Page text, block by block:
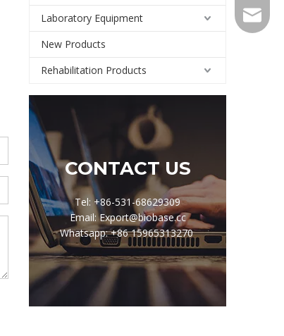
Laboratory Equipment
New Products
Rehabilitation Products
CONTACT US
Tel: +86-531-68629309
Email: Export@biobase.cc
Whatsapp: +86 15965313270